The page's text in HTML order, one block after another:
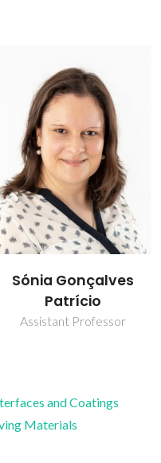
Sónia Gonçalves
Patrício
Assistant Professor
and Coatings
Materials